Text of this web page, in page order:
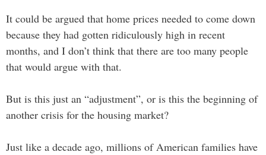
It could be argued that home prices needed to come down
because they had gotten ridiculously high in recent
months, and I don’t think that there are too many people
that would argue with that.
But is this just an “adjustment”, or is this the beginning of
another crisis for the housing market?
Just like a decade ago, millions of American families have